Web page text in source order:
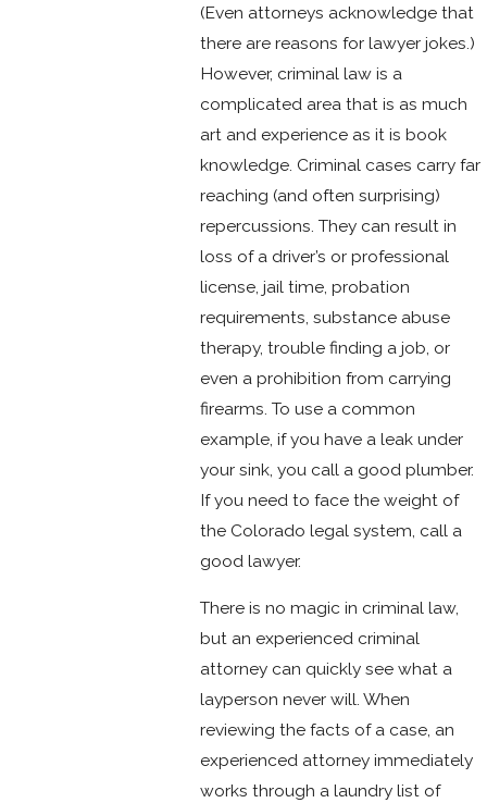
(Even attorneys acknowledge that
there are reasons for lawyer jokes.)
However, criminal law is a
complicated area that is as much
art and experience as it is book
knowledge. Criminal cases carry far
reaching (and often surprising)
repercussions. They can result in
loss of a driver’s or professional
license, jail time, probation
requirements, substance abuse
therapy, trouble finding a job, or
even a prohibition from carrying
firearms. To use a common
example, if you have a leak under
your sink, you call a good plumber.
If you need to face the weight of
the Colorado legal system, call a
good lawyer.
There is no magic in criminal law,
but an experienced criminal
attorney can quickly see what a
layperson never will. When
reviewing the facts of a case, an
experienced attorney immediately
works through a laundry list of